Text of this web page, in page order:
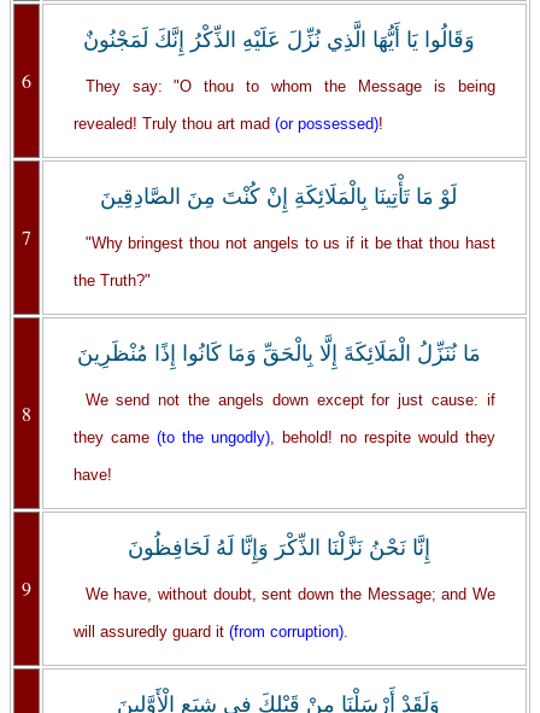
6
وَقَالُوا يَا أَيُّهَا الَّذِي نُزِّلَ عَلَيْهِ الذِّكْرُ إِنَّكَ لَمَجْنُونٌ
They say: "O thou to whom the Message is being
revealed! Truly thou art mad (or possessed)!
7
لَوْ مَا تَأْتِينَا بِالْمَلَائِكَةِ إِنْ كُنْتَ مِنَ الصَّادِقِينَ
"Why bringest thou not angels to us if it be that thou hast
the Truth?"
8
مَا نُنَزِّلُ الْمَلَائِكَةَ إِلَّا بِالْحَقِّ وَمَا كَانُوا إِذًا مُنْظَرِينَ
We send not the angels down except for just cause: if
they came (to the ungodly), behold! no respite would they
have!
9
إِنَّا نَحْنُ نَزَّلْنَا الذِّكْرَ وَإِنَّا لَهُ لَحَافِظُونَ
We have, without doubt, sent down the Message; and We
will assuredly guard it (from corruption).
وَلَقَدْ أَرْسَلْنَا مِنْ قَبْلِكَ فِي شِيَعِ الْأَوَّلِينَ